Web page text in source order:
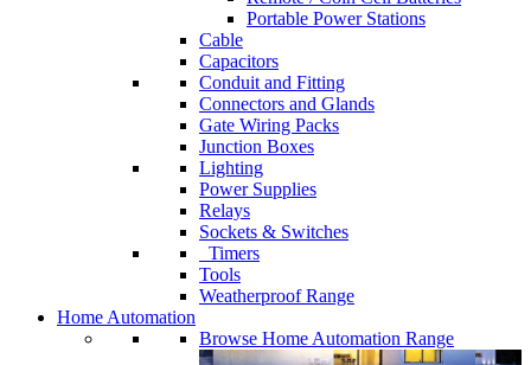
Portable Power Stations
Cable
Capacitors
Conduit and Fitting
Connectors and Glands
Gate Wiring Packs
Junction Boxes
Lighting
Power Supplies
Relays
Sockets & Switches
Timers
Tools
Weatherproof Range
Home Automation
Browse Home Automation Range